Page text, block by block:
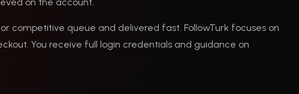
on the account.
competitive queue and delivered fast. FollowTurk focuses on
You receive full login credentials and guidance on